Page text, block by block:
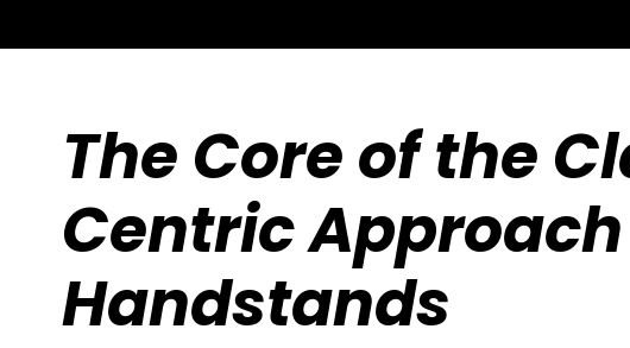
The Core of the
Centric
Handstands